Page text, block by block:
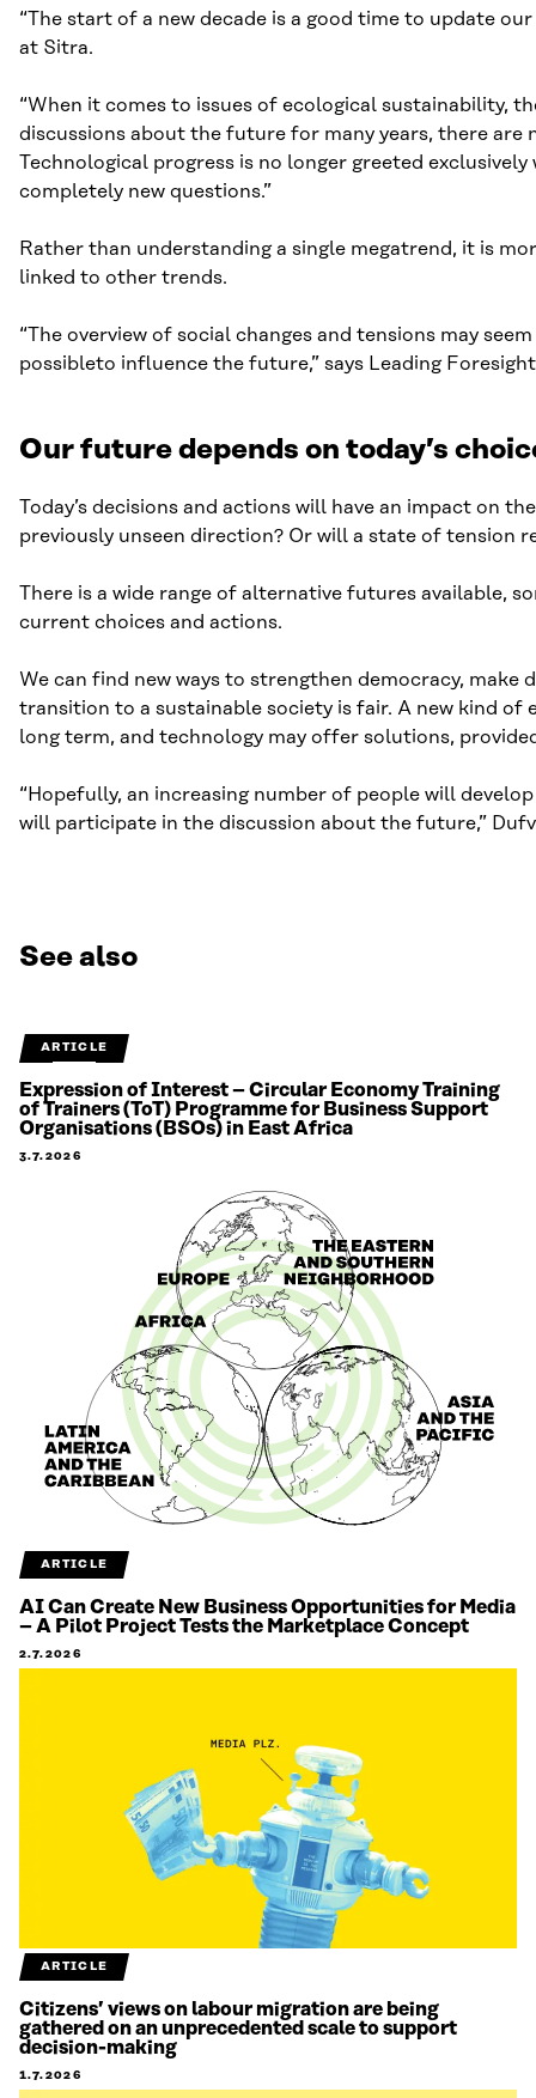
“The start of a new decade is a good time to update
at Sitra.
“When it comes to issues of ecological sustainability,
discussions about the future for many years, there are
Technological progress is no longer greeted
completely new questions.”
Rather than understanding a single megatrend, it is
linked to other trends.
“The overview of social changes and tensions may
possibleto influence the future,” says Leading
Our future depends on today’s
Today’s decisions and actions will have an impact on
previously unseen direction? Or will a state of tension
There is a wide range of alternative futures available,
current choices and actions.
We can find new ways to strengthen democracy,
transition to a sustainable society is fair. A new kind
long term, and technology may offer solutions,
“Hopefully, an increasing number of people will
will participate in the discussion about the future,”
See also
ARTICLE
Expression of Interest – Circular Economy Training
of Trainers (ToT) Programme for Business Support
Organisations (BSOs) in East Africa
3.7.2026
ARTICLE
AI Can Create New Business Opportunities for Media
– A Pilot Project Tests the Marketplace Concept
2.7.2026
ARTICLE
Citizens’ views on labour migration are being
gathered on an unprecedented scale to support
decision-making
1.7.2026